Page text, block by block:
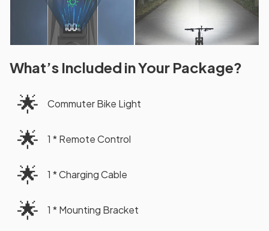
What’s Included in Your Package?
🌟 Commuter Bike Light
🌟 1 * Remote Control
🌟 1 * Charging Cable
🌟 1 * Mounting Bracket